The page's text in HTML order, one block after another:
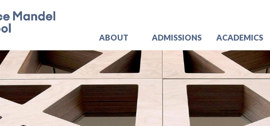
ABOUT ADMISSIONS ACADEMICS